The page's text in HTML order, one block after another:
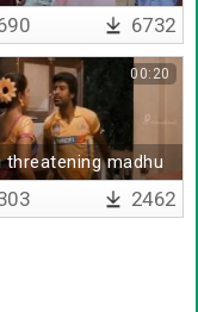
vidrano
6732
threatening madhu
00:20
2462